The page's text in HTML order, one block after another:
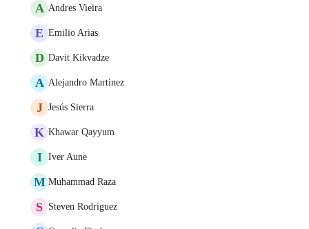
A Andres Vieira
E Emilio Arias
D Davit Kikvadze
A Alejandro Martinez
J Jesús Sierra
K Khawar Qayyum
I Iver Aune
M Muhammad Raza
S Steven Rodriguez